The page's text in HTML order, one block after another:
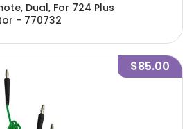
Dual, For 724 Plus
- 770732
$85.00